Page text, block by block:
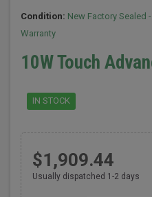
Condition: New Factory Sealed
Warranty
10W Touch
IN STOCK
$1,909.44
Usually dispatched 1-2 days